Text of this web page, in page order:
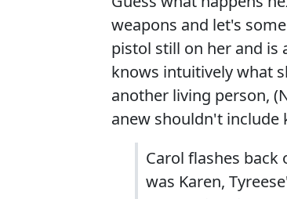
weapons and let's
pistol still on her and is
knows intuitively what
another living person,
anew shouldn't include
Carol flashes
was Karen,